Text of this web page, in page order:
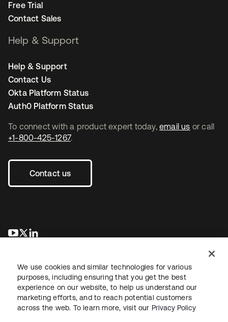
To connect with a product expert today, email us or call
+1-800-425-1267.
Contact us
opens in a new tab
opens in a new tab
Free Trial
Contact Sales
Help & Support
Help & Support
Contact Us
Okta Platform Status
Auth0 Platform Status
LegalPrivacy Policy Site TermsSecuritySitemap
We use cookies and similar technologies for various
purposes, including ensuring that you get the best
experience on our website, to help us understand our
marketing efforts, and to reach potential customers
across the web. To learn more, visit our Privacy Policy